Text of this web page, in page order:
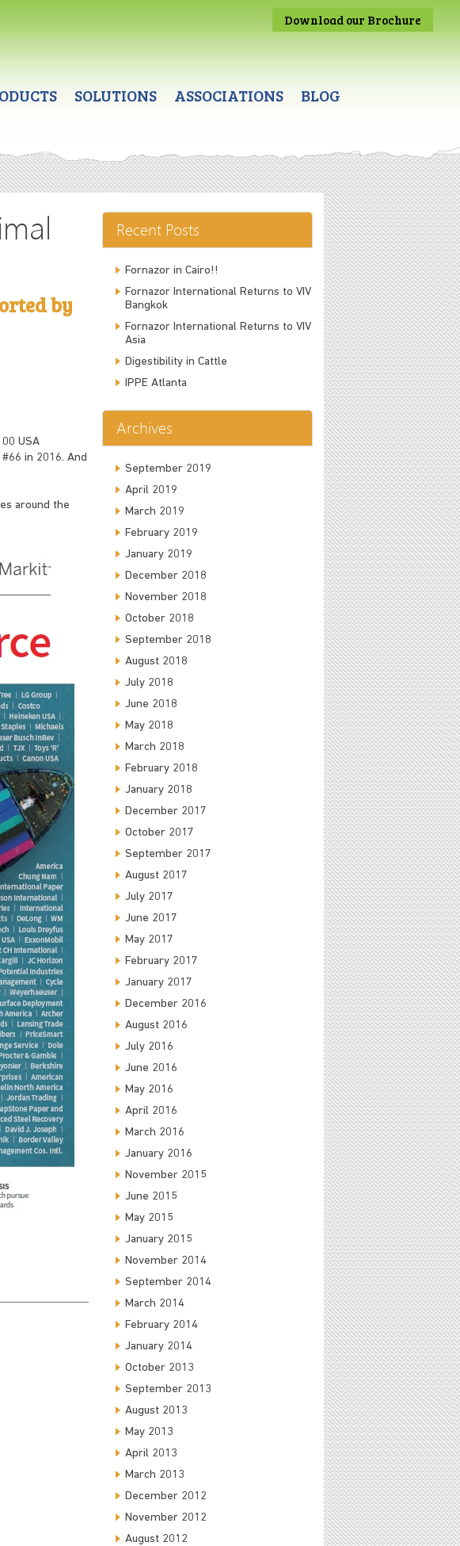
Download our Brochure
SOLUTIONS ASSOCIATIONS
BLOG
by
USA
in 2016. And
around the
Recent Posts
Fornazor in Cairo!!
Fornazor International Returns to VIV
Bangkok
Fornazor International Returns to VIV
Asia
Digestibility in Cattle
IPPE Atlanta
Archives
September 2019
April 2019
March 2019
February 2019
January 2019
December 2018
November 2018
October 2018
September 2018
August 2018
July 2018
June 2018
May 2018
March 2018
February 2018
January 2018
December 2017
October 2017
September 2017
August 2017
July 2017
June 2017
May 2017
February 2017
January 2017
December 2016
August 2016
July 2016
June 2016
May 2016
April 2016
March 2016
January 2016
November 2015
June 2015
May 2015
January 2015
November 2014
September 2014
March 2014
February 2014
January 2014
October 2013
September 2013
August 2013
May 2013
April 2013
March 2013
December 2012
November 2012
August 2012